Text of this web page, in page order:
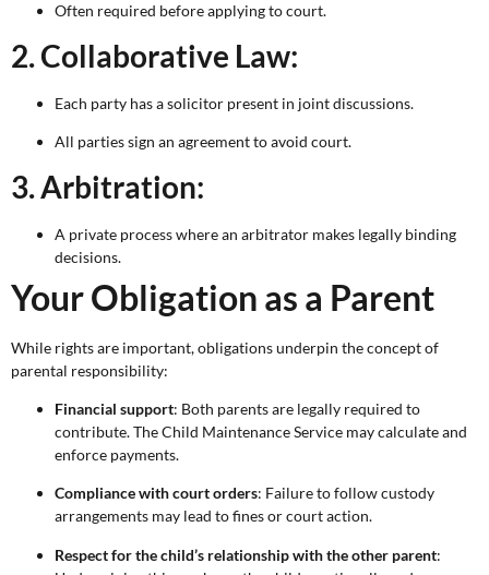
Often required before applying to court.
2. Collaborative Law:
Each party has a solicitor present in joint discussions.
All parties sign an agreement to avoid court.
3. Arbitration:
A private process where an arbitrator makes legally binding
decisions.
Your Obligation as a Parent
While rights are important, obligations underpin the concept of
parental responsibility:
Financial support: Both parents are legally required to
contribute. The Child Maintenance Service may calculate and
enforce payments.
Compliance with court orders: Failure to follow custody
arrangements may lead to fines or court action.
Respect for the child’s relationship with the other parent: